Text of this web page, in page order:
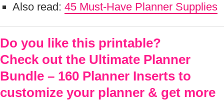
Also read: 45 Must-Have Planner Supplies
Do you like this printable?
Check out the Ultimate Planner
Bundle – 160 Planner Inserts to
customize your planner & get more